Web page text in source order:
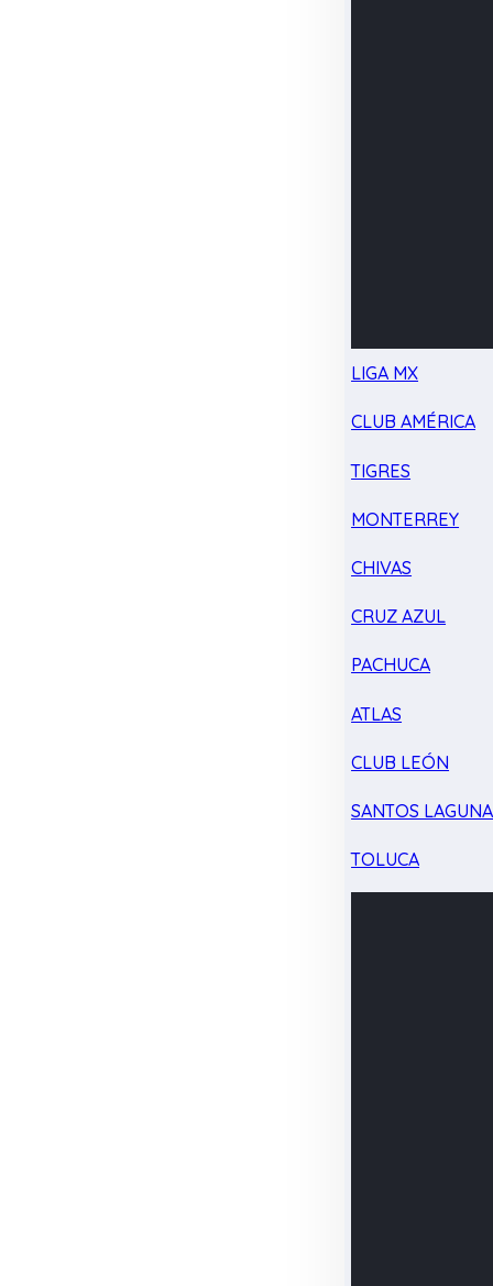
LIGA MX
CLUB AMÉRICA
TIGRES
MONTERREY
CHIVAS
CRUZ AZUL
PACHUCA
ATLAS
CLUB LEÓN
SANTOS LAGUNA
TOLUCA